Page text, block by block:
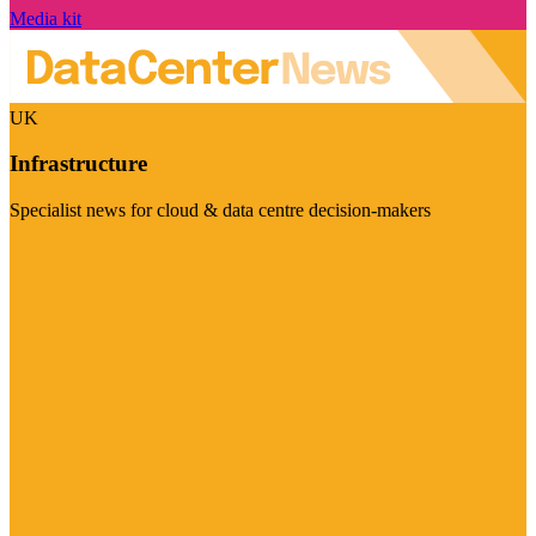
Media kit
UK
Infrastructure
Specialist news for cloud & data centre decision-makers